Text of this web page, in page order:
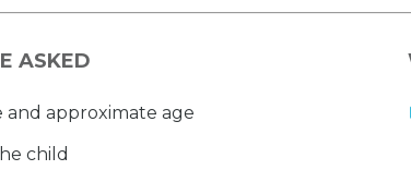
ASKED
and approximate age
child